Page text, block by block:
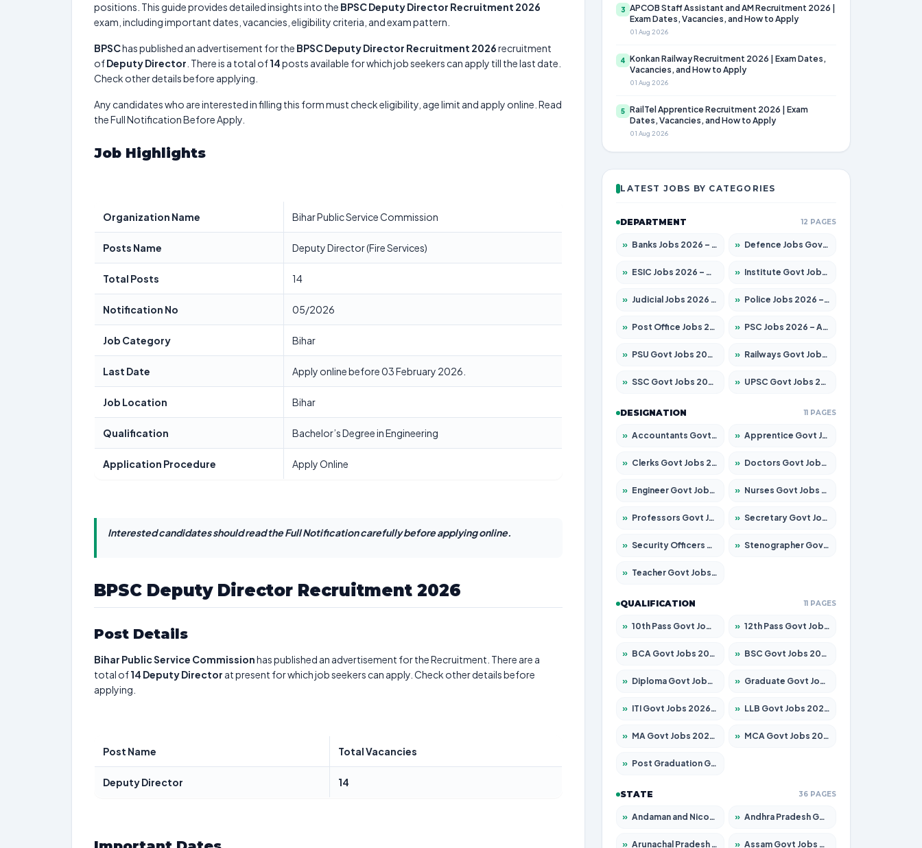
positions. This guide provides detailed insights into the BPSC Deputy Director Recruitment 2026
exam, including important dates, vacancies, eligibility criteria, and exam pattern.
BPSChas published an advertisement for the BPSC Deputy Director Recruitment 2026recruitment
ofDeputy Director . There is a total of14posts available for which job seekers can apply till the last date.
Check other details before applying.
Any candidates who are interested in filling this form must check eligibility, age limit and apply online. Read
the Full Notification Before Apply.
Job Highlights
Organization Name Bihar Public Service Commission
Posts Name Deputy Director (Fire Services)
Total Posts 14
Notification No 05/2026
Job Category Bihar
Last Date Apply online before 03 February 2026.
Job Location Bihar
Qualification Bachelor’s Degree in Engineering
Application Procedure Apply Online
Interested candidates should read the Full Notification carefully before applying online.
BPSC Deputy Director Recruitment 2026
Post Details
Bihar Public Service Commissionhas published an advertisement for the Recruitment. There are a
total of14 Deputy Director at present for which job seekers can apply. Check other details before
applying.
Post Name Total Vacancies
Deputy Director 14
3
APCOB Staff Assistant and AM Recruitment 2026 |
Exam Dates, Vacancies, and How to Apply
01 Aug 2026
4
Konkan Railway Recruitment 2026 | Exam Dates,
Vacancies, and How to Apply
01 Aug 2026
5
RailTel Apprentice Recruitment 2026 | Exam
Dates, Vacancies, and How to Apply
01 Aug 2026
LATEST JOBS BY CATEGORIES
DEPARTMENT 12 PAGES
» Banks Jobs 2026 – Apply for 14301 Posts » Defence Jobs Govt Jobs 2026 – Apply for 4651 Posts
» ESIC Jobs 2026 – Apply for 216 Posts » Institute Govt Jobs 2026 – Apply for 5406 Posts
» Judicial Jobs 2026 – Apply for 1071 Posts » Police Jobs 2026 – Apply for 8326 Posts
» Post Office Jobs 2026 – Apply Online » PSC Jobs 2026 – Apply for 3079 Posts
» PSU Govt Jobs 2026 – Apply for 11098 Posts » Railways Govt Jobs 2026 – Apply for 13534 Posts
» SSC Govt Jobs 2026 – Apply for 14312 Posts » UPSC Govt Jobs 2026 – Apply for 868 Posts
DESIGNATION 11 PAGES
» Accountants Govt Jobs 2026 – Apply for 2504 Posts » Apprentice Govt Jobs 2026 – Apply for 15197 Posts
» Clerks Govt Jobs 2026 – Apply for 12251 Posts » Doctors Govt Jobs 2026 – Apply for 575 Posts
» Engineer Govt Jobs 2026 – Apply for 9967 Posts » Nurses Govt Jobs 2026 – Apply for 3109 Posts
» Professors Govt Jobs 2026 – Apply for 1315 Posts » Secretary Govt Jobs 2026 – Apply for 106 Posts
» Security Officers Govt Jobs 2026 – Apply for 14 Posts » Stenographer Govt Jobs 2026 – Apply for 777 Posts
» Teacher Govt Jobs 2026 – Apply for 13429 Posts
QUALIFICATION 11 PAGES
» 10th Pass Govt Jobs 2026 – Apply for 7555 Posts » 12th Pass Govt Jobs 2026 – Apply for 24285 Posts
» BCA Govt Jobs 2026 – Apply for 860 Posts » BSC Govt Jobs 2026 – Apply for 15924 Posts
» Diploma Govt Jobs 2026 – Apply for 21759 Posts » Graduate Govt Jobs 2026 – Apply for 20985 Posts
» ITI Govt Jobs 2026 – Apply for 18725 Posts » LLB Govt Jobs 2026 – Apply for 1071 Posts
» MA Govt Jobs 2026 – Apply for 281 Posts » MCA Govt Jobs 2026 – Apply for 2651 Posts
» Post Graduation Govt Jobs 2026 – Apply for 2120 Posts
STATE 36 PAGES
» Andaman and Nicobar Govt Jobs 2026 – Apply Online » Andhra Pradesh Govt Jobs 2026 – Apply for 1591 Posts
» Arunachal Pradesh Govt Jobs 2026 – Apply for 241 Posts » Assam Govt Jobs 2026 – Apply for 2254 Posts